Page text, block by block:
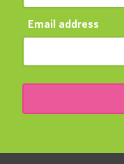
Email address